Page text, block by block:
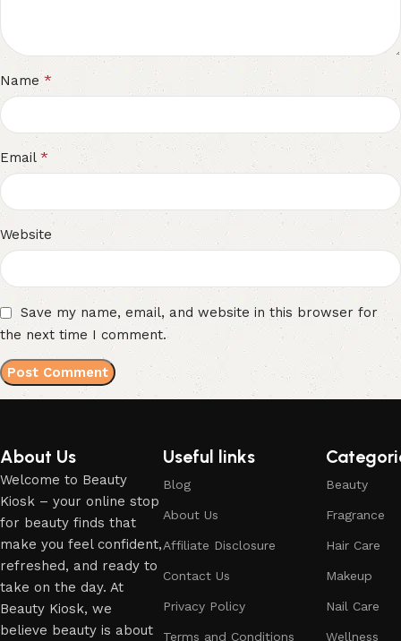
Name*
Email *
Website
Save my name, email, and website in this browser for
the next time I comment.
About Us
Welcome to Beauty
Kiosk – your online stop
for beauty finds that
make you feel confident,
refreshed, and ready to
take on the day. At
Beauty Kiosk, we
believe beauty is about
Useful links
Blog
About Us
Affiliate Disclosure
Contact Us
Privacy Policy
Terms and Conditions
Beauty
Fragrance
Hair Care
Makeup
Nail Care
Wellness